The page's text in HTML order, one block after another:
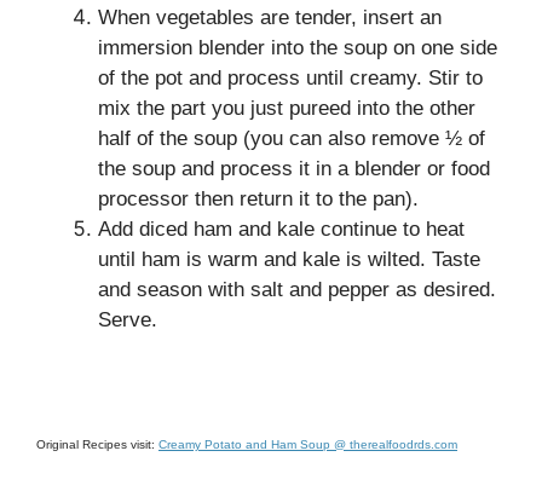
When vegetables are tender, insert an
immersion blender into the soup on one side
of the pot and process until creamy. Stir to
mix the part you just pureed into the other
half of the soup (you can also remove ½ of
the soup and process it in a blender or food
processor then return it to the pan).
Add diced ham and kale continue to heat
until ham is warm and kale is wilted. Taste
and season with salt and pepper as desired.
Serve.
Original Recipes visit: Creamy Potato and Ham Soup @ therealfoodrds.com